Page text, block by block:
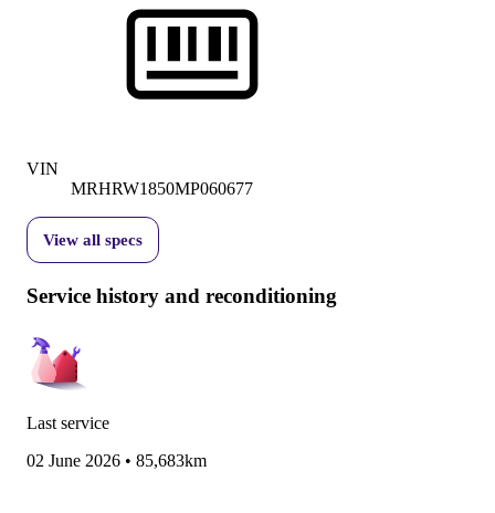
VIN
MRHRW1850MP060677
View all specs
Service history and reconditioning
Last service
02 June 2026 • 85,683km